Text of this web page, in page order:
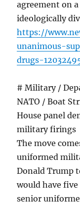
agreement on
ideologically
https://
unanimous-
drugs-
# Military /
NATO / Boat
House panel
military firings
The move
uniformed
Donald Trump
would have
senior